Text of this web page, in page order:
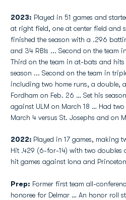
2023: Played in 51 games and
at right field, one at center field and
finished the season with a .296
and 34 RBIs ... Second on the team
Third on the team in at-bats and
season ... Second on the team in
including two home runs, a double,
Fordham on Feb. 26 … Set his
against ULM on March 18 … Had
March 4 versus St. Josephs and on
2022: Played in 17 games, making
Hit .429 (6-for-14) with two doubles
hit games against Iona and
Prep: Former first team all-
honoree for Delmar … An honor roll